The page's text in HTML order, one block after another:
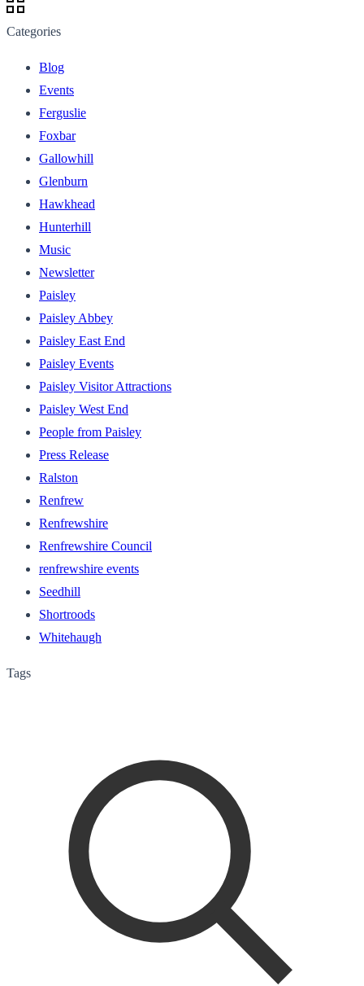
Categories
Blog
Events
Ferguslie
Foxbar
Gallowhill
Glenburn
Hawkhead
Hunterhill
Music
Newsletter
Paisley
Paisley Abbey
Paisley East End
Paisley Events
Paisley Visitor Attractions
Paisley West End
People from Paisley
Press Release
Ralston
Renfrew
Renfrewshire
Renfrewshire Council
renfrewshire events
Seedhill
Shortroods
Whitehaugh
Tags